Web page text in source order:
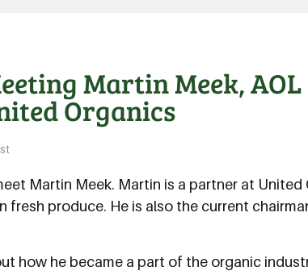
Martin Meek,
Organics
Martin Meek. Martin is a partner at
fresh produce. He is also the current
how he became a part of the organic